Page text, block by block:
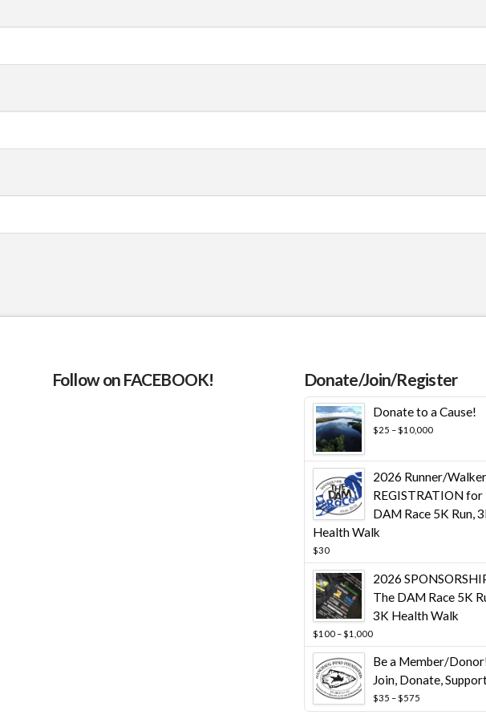
Follow on FACEBOOK! Donate/Join/Register
Donate to a Cause!
$25 –$10,000Price
$10,000
2026 Runner/Walker
REGISTRATION for
DAM Race 5K Run,
Health Walk
$30
2026
The DAM Race 5K
3K Health Walk
$100 –$1,000Price
range:
$100
through
$1,000
Be a Member/
Join, Donate,
$35 –$575Price
range: